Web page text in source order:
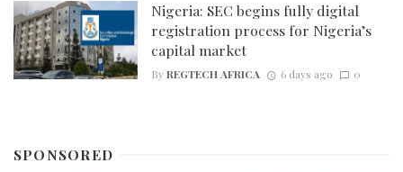
Nigeria: SEC begins fully digital
registration process for Nigeria’s
capital market
ByREGTECH AFRICA 6 days ago 0
SPONSORED